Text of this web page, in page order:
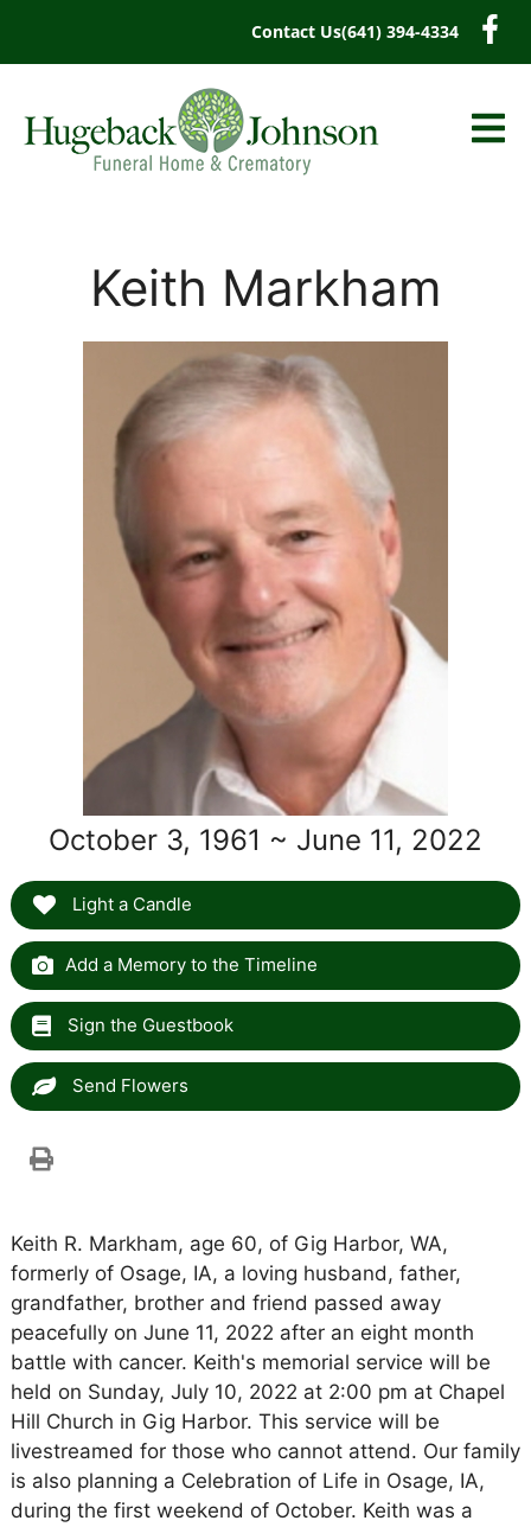
Contact Us(641) 394-4334
Keith Markham
October 3, 1961 ~ June 11, 2022
Light a Candle
Add a Memory to the Timeline
Sign the Guestbook
Send Flowers
Keith R. Markham, age 60, of Gig Harbor, WA,
formerly of Osage, IA, a loving husband, father,
grandfather, brother and friend passed away
peacefully on June 11, 2022 after an eight month
battle with cancer. Keith's memorial service will be
held on Sunday, July 10, 2022 at 2:00 pm at Chapel
Hill Church in Gig Harbor. This service will be
livestreamed for those who cannot attend. Our family
is also planning a Celebration of Life in Osage, IA,
during the first weekend of October. Keith was a